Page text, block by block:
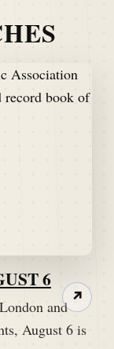
6
and
August 6 is
↗